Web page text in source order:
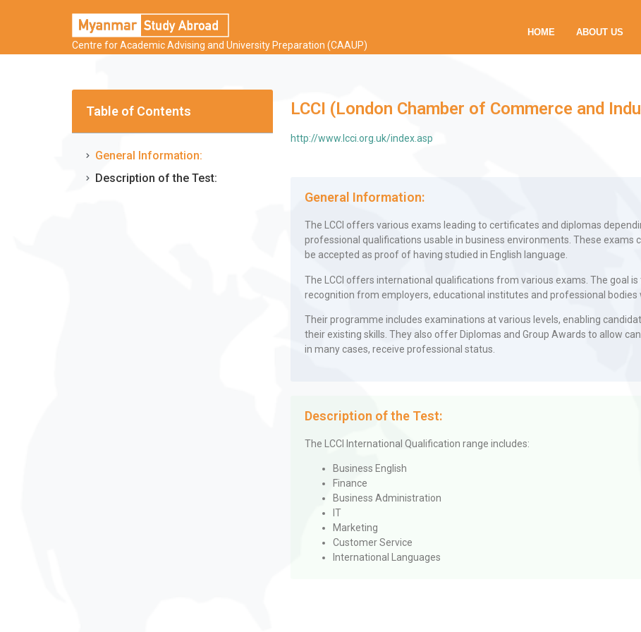
Centre for Academic Advising and University Preparation (CAAUP)
HOME ABOUT US
Table of Contents
General Information:
Description of the Test:
LCCI (London Chamber of Commerce and
http://www.lcci.org.uk/index.asp
General Information:
The LCCI offers various exams leading to certificates and diplomas
professional qualifications usable in business environments. These exams
be accepted as proof of having studied in English language.
The LCCI offers international qualifications from various exams. The goal
recognition from employers, educational institutes and professional bodies
Their programme includes examinations at various levels, enabling
their existing skills. They also offer Diplomas and Group Awards to allow
in many cases, receive professional status.
Description of the Test:
The LCCI International Qualification range includes:
Business English
Finance
Business Administration
IT
Marketing
Customer Service
International Languages